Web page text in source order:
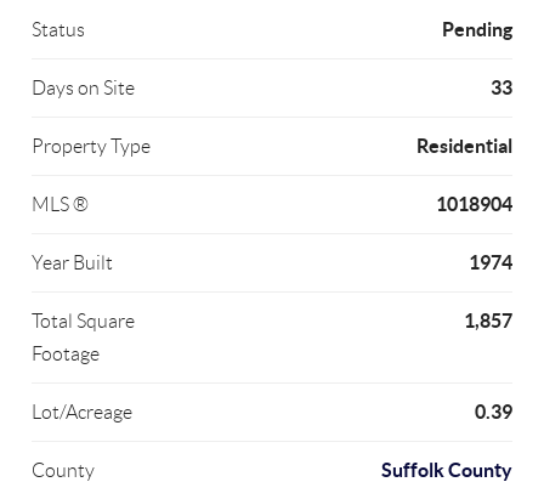
Status Pending
Days on Site 33
Property Type Residential
MLS ® 1018904
Year Built 1974
Total Square
Footage
1,857
Lot/Acreage 0.39
County Suffolk County